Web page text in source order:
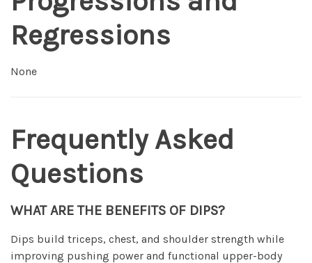
Regressions
None
Frequently Asked
Questions
WHAT ARE THE BENEFITS OF DIPS?
Dips build triceps, chest, and shoulder strength while
improving pushing power and functional upper-body